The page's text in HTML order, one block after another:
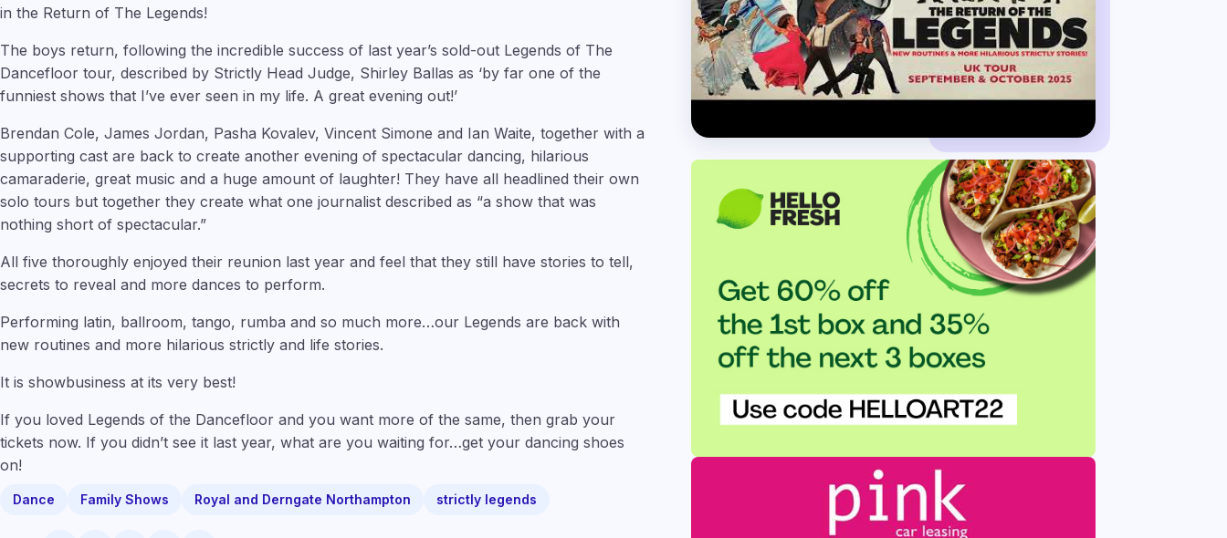
in the Return of The Legends!
The boys return, following the incredible success of last year’s sold-out Legends of The
Dancefloor tour, described by Strictly Head Judge, Shirley Ballas as ‘by far one of the
funniest shows that I’ve ever seen in my life. A great evening out!’
Brendan Cole, James Jordan, Pasha Kovalev, Vincent Simone and Ian Waite, together with a
supporting cast are back to create another evening of spectacular dancing, hilarious
camaraderie, great music and a huge amount of laughter! They have all headlined their own
solo tours but together they create what one journalist described as “a show that was
nothing short of spectacular.”
All five thoroughly enjoyed their reunion last year and feel that they still have stories to tell,
secrets to reveal and more dances to perform.
Performing latin, ballroom, tango, rumba and so much more…our Legends are back with
new routines and more hilarious strictly and life stories.
It is showbusiness at its very best!
If you loved Legends of the Dancefloor and you want more of the same, then grab your
tickets now. If you didn’t see it last year, what are you waiting for…get your dancing shoes
on!
Dance Family Shows Royal and Derngate Northampton strictly legends